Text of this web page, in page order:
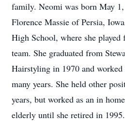
family. Neomi was born May
Florence Massie of Persia,
High School, where she
team. She graduated from
Hairstyling in 1970 and
many years. She held other
years, but worked as an in
elderly until she retired in 1995.